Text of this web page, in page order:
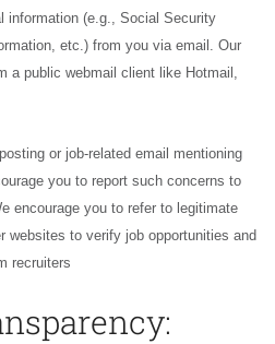
information (e.g., Social Security
etc.) from you via email. Our
a public webmail client like Hotmail,
or job-related email mentioning
you to report such concerns to
encourage you to refer to legitimate
websites to verify job opportunities and
recruiters